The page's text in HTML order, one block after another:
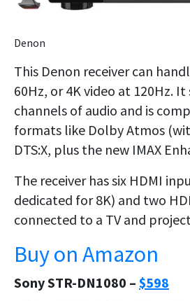
Denon
This Denon receiver can
60Hz, or 4K video at 120Hz.
channels of audio and is
formats like Dolby Atmos
DTS:X, plus the new IMAX
The receiver has six HDMI
dedicated for 8K) and two
connected to a TV and
Buy on Amazon
Sony STR-DN1080 – $598